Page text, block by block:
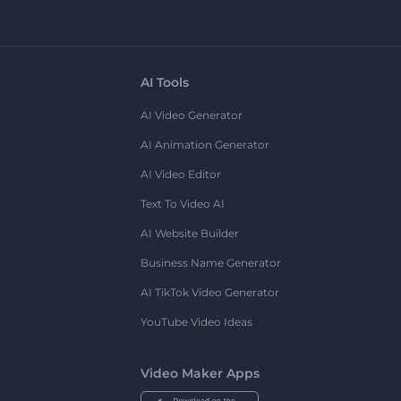
AI Tools
AI Video Generator
AI Animation Generator
AI Video Editor
Text To Video AI
AI Website Builder
Business Name Generator
AI TikTok Video Generator
YouTube Video Ideas
Video Maker Apps